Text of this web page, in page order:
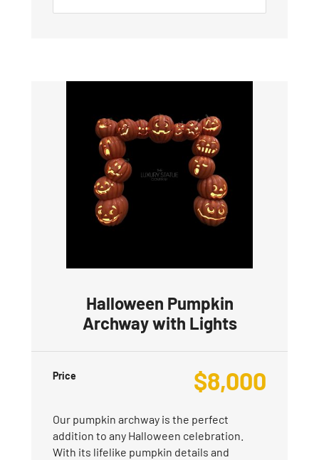
Halloween Pumpkin
Archway with Lights
Price $8,000
Our pumpkin archway is the perfect
addition to any Halloween celebration.
With its lifelike pumpkin details and